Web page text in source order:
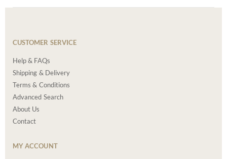
CUSTOMER SERVICE
Help & FAQs
Shipping & Delivery
Terms & Conditions
Advanced Search
About Us
Contact
MY ACCOUNT